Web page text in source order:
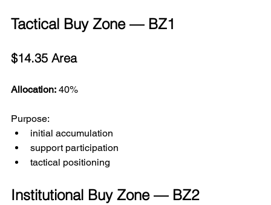
Tactical Buy Zone — BZ1
$14.35 Area
Allocation: 40%
Purpose:
initial accumulation
support participation
tactical positioning
Institutional Buy Zone — BZ2